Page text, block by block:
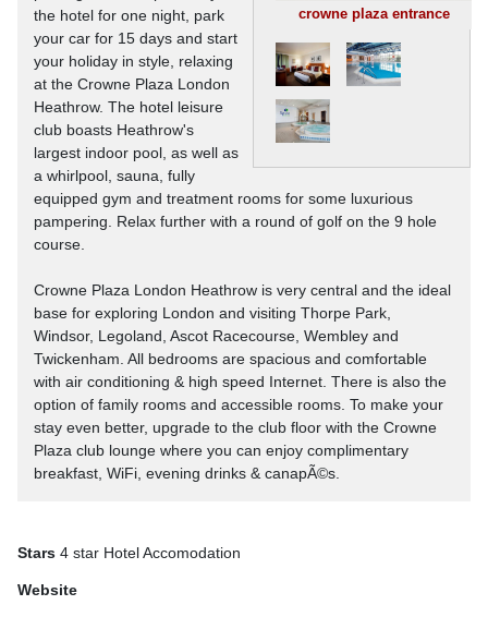
crowne plaza entrance
the hotel for one night, park
your car for 15 days and start
your holiday in style, relaxing
at the Crowne Plaza London
Heathrow. The hotel leisure
club boasts Heathrow's
largest indoor pool, as well as
a whirlpool, sauna, fully
equipped gym and treatment rooms for some luxurious
pampering. Relax further with a round of golf on the 9 hole
course.
Crowne Plaza London Heathrow is very central and the ideal
base for exploring London and visiting Thorpe Park,
Windsor, Legoland, Ascot Racecourse, Wembley and
Twickenham. All bedrooms are spacious and comfortable
with air conditioning & high speed Internet. There is also the
option of family rooms and accessible rooms. To make your
stay even better, upgrade to the club floor with the Crowne
Plaza club lounge where you can enjoy complimentary
breakfast, WiFi, evening drinks & canapÃ©s.
Stars 4 star Hotel Accomodation
Website